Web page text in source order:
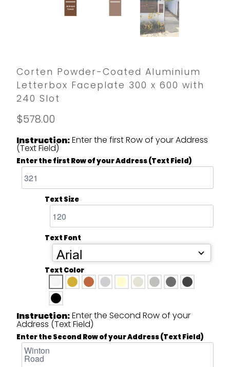
Corten Powder-Coated Aluminium
Letterbox Faceplate 300 x 600 with
240 Slot
$578.00
Instruction:Enter the first Row of your Address
(Text Field)
Enter the first Row of your Address (Text Field)
Text Size
Text Font
Arial
Text Color
Instruction:Enter the Second Row of your
Address (Text Field)
Enter the Second Row of your Address (Text Field)